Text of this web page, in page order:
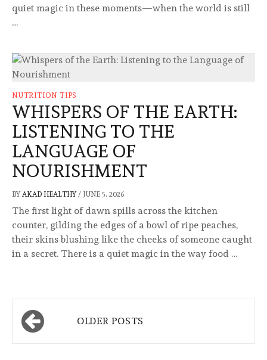
quiet magic in these moments—when the world is still
…
NUTRITION TIPS
WHISPERS OF THE EARTH:
LISTENING TO THE
LANGUAGE OF
NOURISHMENT
BY AKAD HEALTHY / JUNE 5, 2026
The first light of dawn spills across the kitchen
counter, gilding the edges of a bowl of ripe peaches,
their skins blushing like the cheeks of someone caught
in a secret. There is a quiet magic in the way food …
Posts
navigation
OLDER POSTS